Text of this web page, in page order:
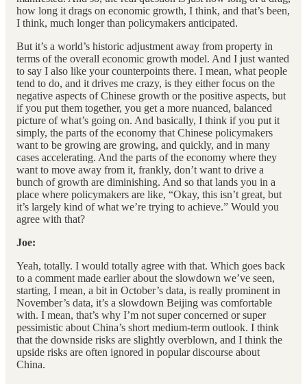
how long it drags on economic growth, I think, and that’s been,
I think, much longer than policymakers anticipated.
But it’s a world’s historic adjustment away from property in
terms of the overall economic growth model. And I just wanted
to say I also like your counterpoints there. I mean, what people
tend to do, and it drives me crazy, is they either focus on the
negative aspects of Chinese growth or the positive aspects, but
if you put them together, you get a more nuanced, balanced
picture of what’s going on. And basically, I think if you put it
simply, the parts of the economy that Chinese policymakers
want to be growing are growing, and quickly, and in many
cases accelerating. And the parts of the economy where they
want to move away from it, frankly, don’t want to drive a
bunch of growth are diminishing. And so that lands you in a
place where policymakers are like, “Okay, this isn’t great, but
it’s largely kind of what we’re trying to achieve.” Would you
agree with that?
Joe:
Yeah, totally. I would totally agree with that. Which goes back
to a comment made earlier about the slowdown we’ve seen,
starting, I mean, a bit in October’s data, is really prominent in
November’s data, it’s a slowdown Beijing was comfortable
with. I mean, that’s why I’m not super concerned or super
pessimistic about China’s short medium-term outlook. I think
that the downside risks are slightly overblown, and I think the
upside risks are often ignored in popular discourse about
China.